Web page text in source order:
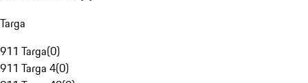
Targa
911 Targa(0)
911 Targa 4(0)